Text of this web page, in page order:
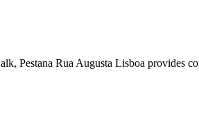
Pestana Rua Augusta Lisboa provides